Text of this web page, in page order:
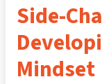
Side-
Mindset